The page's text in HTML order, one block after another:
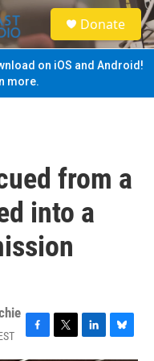
S
e
a
Donate
on iOS and Android!
more.
from a
into a
F
a
T
w
L
i
B
l